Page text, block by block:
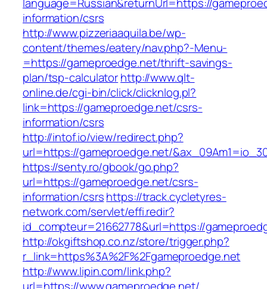
information/csrs
http://www.pizzeriaaquila.be/wp-
content/themes/eatery/nav.php?-Menu-
=https://gameproedge.net/thrift-savings-
plan/tsp-calculatorhttp://www.qlt-
online.de/cgi-bin/click/clicknlog.pl?
link=https://gameproedge.net/csrs-
information/csrs
http://intof.io/view/redirect.php?
url=https://gameproedge.net/
https://senty.ro/gbook/go.php?
url=https://gameproedge.net/csrs-
information/csrshttps://track.cycletyres-
network.com/servlet/effi.redir?
id_compteur=21662778&url=https://
http://okgiftshop.co.nz/store/trigger.php?
r_link=https%3A%2F%2Fgameproedge.net
http://www.lipin.com/link.php?